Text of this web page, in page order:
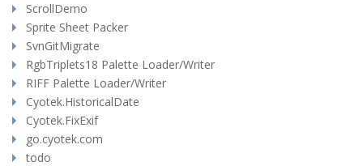
ScrollDemo
Sprite Sheet Packer
SvnGitMigrate
RgbTriplets18 Palette Loader/Writer
RIFF Palette Loader/Writer
Cyotek.HistoricalDate
Cyotek.FixExif
go.cyotek.com
todo